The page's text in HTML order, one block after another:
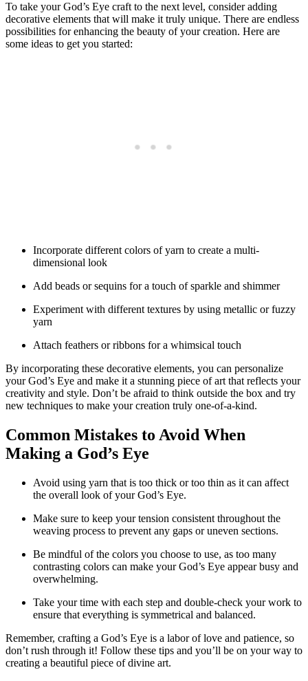
To take your God’s Eye craft to the next level, consider adding
decorative elements that will make it truly unique. There are endless
possibilities for enhancing the beauty of your creation. Here are
some ideas to get you started:
Incorporate different colors of yarn to create a multi-
dimensional look
Add beads or sequins for a touch of sparkle and shimmer
Experiment with different textures by using metallic or fuzzy
yarn
Attach feathers or ribbons for a whimsical touch
By incorporating these decorative elements, you can personalize
your God’s Eye and make it a stunning piece of art that reflects your
creativity and style. Don’t be afraid to think outside the box and try
new techniques to make your creation truly one-of-a-kind.
Common Mistakes to Avoid When
Making a God’s Eye
Avoid using yarn that is too thick or too thin as it can affect
the overall look of your God’s Eye.
Make sure to keep your tension consistent throughout the
weaving process to prevent any gaps or uneven sections.
Be mindful of the colors you choose to use, as too many
contrasting colors can make your God’s Eye appear busy and
overwhelming.
Take your time with each step and double-check your work to
ensure that everything is symmetrical and balanced.
Remember, crafting a God’s Eye is a labor of love and patience, so
don’t rush through it! Follow these tips and you’ll be on your way to
creating a beautiful piece of divine art.